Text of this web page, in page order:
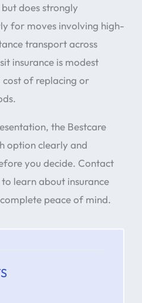
does strongly
for moves involving high-
transport across
insurance is modest
of replacing or
the Bestcare
option clearly and
you decide. Contact
learn about insurance
peace of mind.